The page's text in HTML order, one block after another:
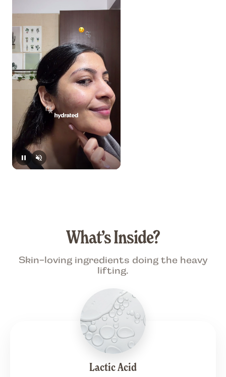
What’s Inside?
Skin-loving ingredients doing the heavy
lifting.
Lactic Acid